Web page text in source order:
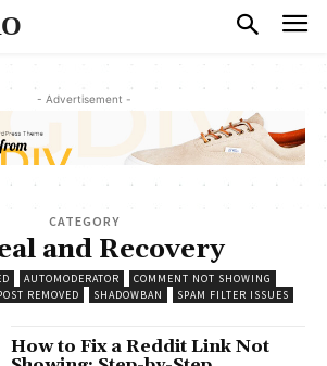
- Advertisement -
CATEGORY
and Recovery
AUTOMODERATOR
COMMENT NOT SHOWING
REMOVED SHADOWBAN SPAM FILTER ISSUES
How to Fix a Reddit Link Not